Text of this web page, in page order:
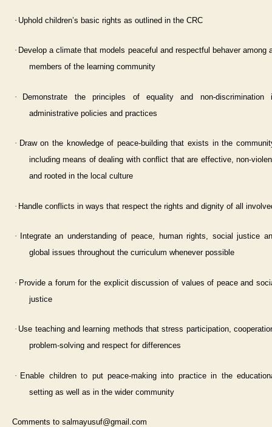
· Uphold children’s basic rights as outlined in the CRC
· Develop a climate that models peaceful and respectful behaver among
members of the learning community
·
Demonstrate the principles of equality and non-discrimination
administrative policies and practices
· Draw on the knowledge of peace-building that exists in the
including means of dealing with conflict that are effective, non-
and rooted in the local culture
· Handle conflicts in ways that respect the rights and dignity of all
·
Integrate an understanding of peace, human rights, social justice
global issues throughout the curriculum whenever possible
· Provide a forum for the explicit discussion of values of peace and
justice
· Use teaching and learning methods that stress participation,
problem-solving and respect for differences
· Enable children to put peace-making into practice in the
setting as well as in the wider community
Comments to salmayusuf@gmail.com